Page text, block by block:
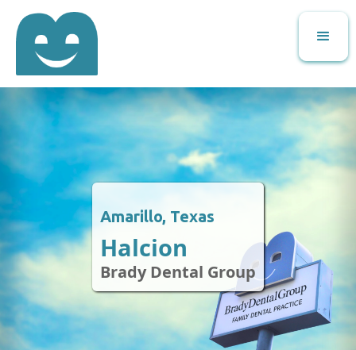
Amarillo, Texas
Halcion
Brady Dental Group